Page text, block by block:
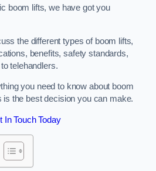
boom lifts, we have got you
the different types of boom lifts,
benefits, safety standards,
telehandlers.
you need to know about boom
is the best decision you can make.
In Touch Today